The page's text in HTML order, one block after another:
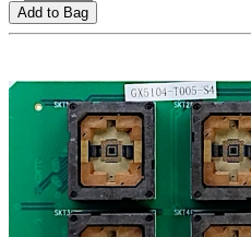
Add to Bag